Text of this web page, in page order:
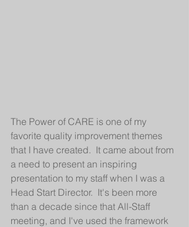
The Power of CARE is one of my
favorite quality improvement themes
that I have created.  It came about from
a need to present an inspiring
presentation to my staff when I was a
Head Start Director.  It's been more
than a decade since that All-Staff
meeting, and I've used the framework